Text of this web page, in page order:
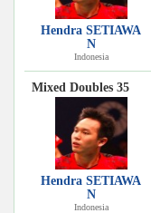
Hendra SETIAWA
N
Indonesia
Mixed Doubles 35
Hendra SETIAWA
N
Indonesia